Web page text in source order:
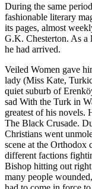
During the same
fashionable literary
its pages, almost
G.K. Chesterton. As a
he had arrived.
Veiled Women gave
lady (Miss Kate,
quiet suburb of
sad With the Turk in
greatest of his novels.
The Black Crusade.
Christians went
scene at the Orthodox
different factions
Bishop hitting out
many people